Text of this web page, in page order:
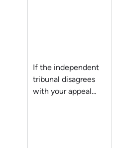
If the independent
tribunal disagrees
with your appeal…